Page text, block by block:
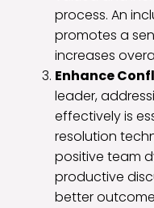
process. An
promotes a
increases
Enhance
leader,
effectively is
resolution
positive team
productive
better